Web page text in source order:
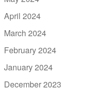
April 2024
March 2024
February 2024
January 2024
December 2023